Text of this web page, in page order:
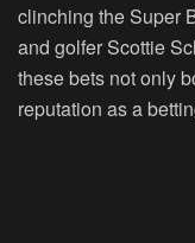
clinching the Super
and golfer Scottie
these bets not only
reputation as a